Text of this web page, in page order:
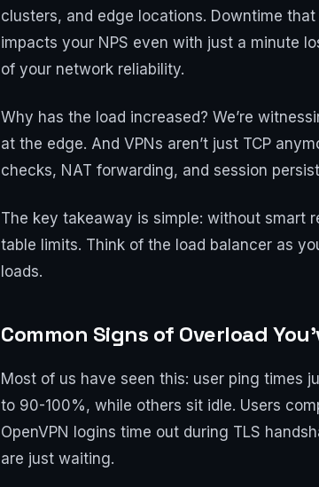
clusters, and edge locations. Downtime
impacts your NPS even with just a minute
of your network reliability.
Why has the load increased? We’re
at the edge. And VPNs aren’t just TCP
checks, NAT forwarding, and session
The key takeaway is simple: without smart
table limits. Think of the load balancer as
loads.
Common Signs of Overload
Most of us have seen this: user ping times
to 90-100%, while others sit idle. Users
OpenVPN logins time out during TLS
are just waiting.